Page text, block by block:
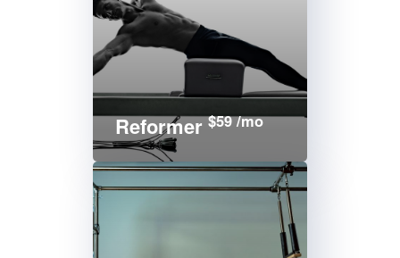
Reformer$59 /mo